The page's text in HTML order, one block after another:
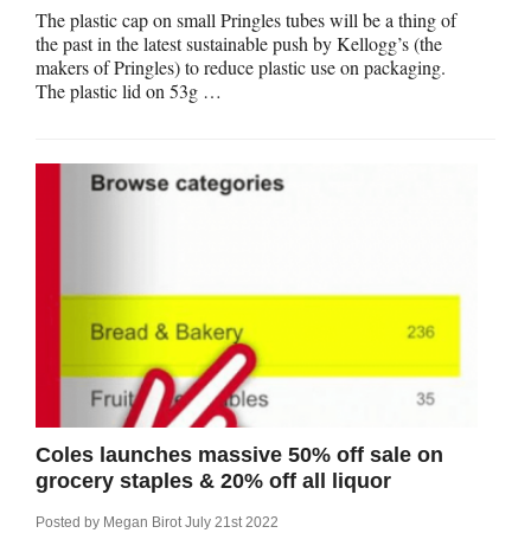
Phone
The plastic cap on small Pringles tubes will be a thing of
the past in the latest sustainable push by Kellogg’s (the
makers of Pringles) to reduce plastic use on packaging.
The plastic lid on 53g …
Coles launches massive 50% off sale on
grocery staples & 20% off all liquor
Posted by Megan Birot July 21st 2022